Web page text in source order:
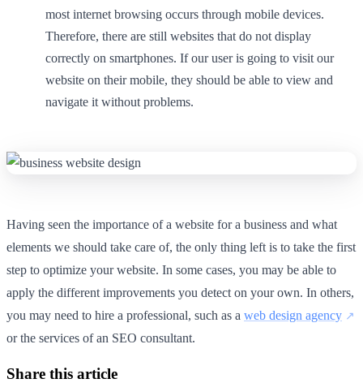
most internet browsing occurs through mobile devices.
Therefore, there are still websites that do not display
correctly on smartphones. If our user is going to visit our
website on their mobile, they should be able to view and
navigate it without problems.
Having seen the importance of a website for a business and what
elements we should take care of, the only thing left is to take the first
step to optimize your website. In some cases, you may be able to
apply the different improvements you detect on your own. In others,
you may need to hire a professional, such as a web design agency
or the services of an SEO consultant.
Share this article